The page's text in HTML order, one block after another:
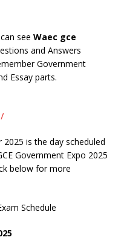
see Waec gce
and Answers
Government
Essay parts.
is the day scheduled
Government Expo 2025
below for more
Schedule